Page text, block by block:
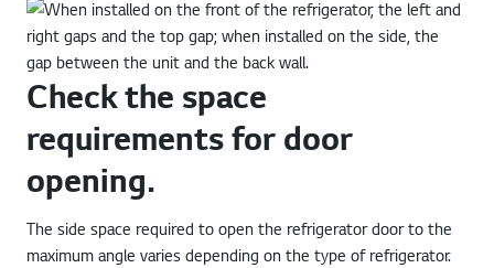
Check the space
requirements for door
opening.
The side space required to open the refrigerator door to the
maximum angle varies depending on the type of refrigerator.